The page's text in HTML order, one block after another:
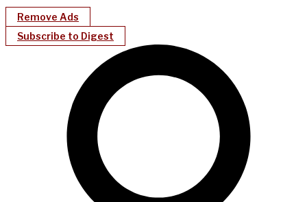
Remove Ads
Subscribe to Digest